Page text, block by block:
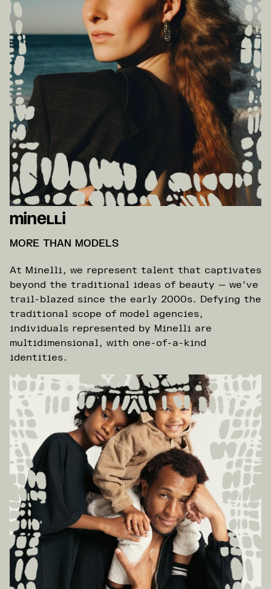
Minelli
MORE THAN MODELS
At Minelli, we represent talent that captivates
beyond the traditional ideas of beauty — we’ve
trail-blazed since the early 2000s. Defying the
traditional scope of model agencies,
individuals represented by Minelli are
multidimensional, with one-of-a-kind
identities.